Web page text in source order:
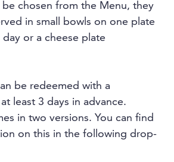
be chosen from the Menu, they
in small bowls on one plate
or a cheese plate
be redeemed with a
least 3 days in advance.
in two versions. You can find
on this in the following drop-